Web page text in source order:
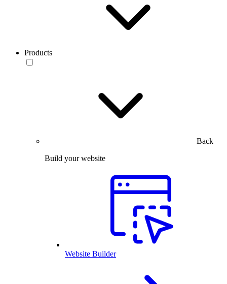
Products
Back
Build your website
Website Builder